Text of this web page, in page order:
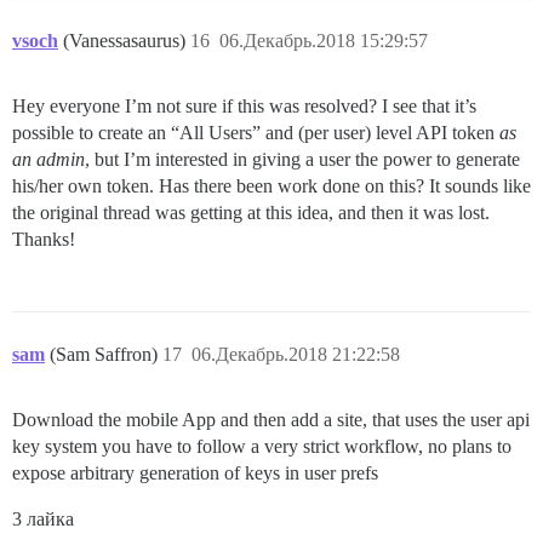
vsoch (Vanessasaurus) 06.Декабрь.2018 15:29:57
16
Hey everyone I’m not sure if this was resolved? I see that it’s
possible to create an “All Users” and (per user) level API token as
an admin, but I’m interested in giving a user the power to generate
his/her own token. Has there been work done on this? It sounds like
the original thread was getting at this idea, and then it was lost.
Thanks!
sam (Sam Saffron) 06.Декабрь.2018 21:22:58
17
Download the mobile App and then add a site, that uses the user api
key system you have to follow a very strict workflow, no plans to
expose arbitrary generation of keys in user prefs
3 лайка